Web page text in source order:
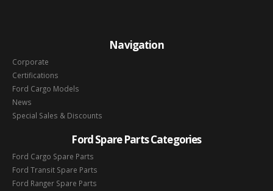
Navigation
Corporate
Certifications
Ford Cargo Models
News
Special Sales & Discounts
Ford Spare Parts Categories
Ford Cargo Spare Parts
Ford Transit Spare Parts
Ford Ranger Spare Parts